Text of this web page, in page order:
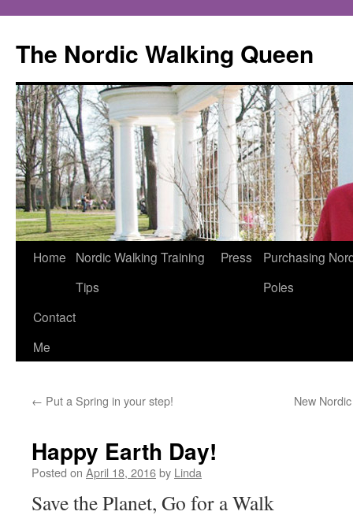
The Nordic Walking Queen
Skip
content
Home
Nordic Walking Training
Tips
Press
Purchasing
Poles
Contact
Me
← Put a Spring in your step! New
Happy Earth Day!
Posted on April 18, 2016by Linda
Save the Planet, Go for a Walk